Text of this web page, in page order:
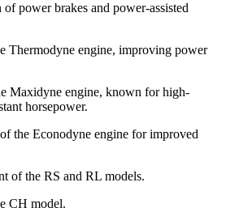
power brakes and power-assisted
Thermodyne engine, improving power
Maxidyne engine, known for high-
horsepower.
the Econodyne engine for improved
of the RS and RL models.
CH model.